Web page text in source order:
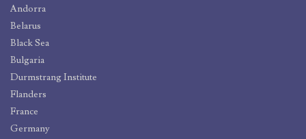
Andorra
Belarus
Black Sea
Bulgaria
Durmstrang Institute
Flanders
France
Germany